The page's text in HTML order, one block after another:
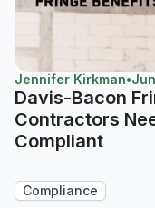
Jennifer Kirkman•
Davis-Bacon
Contractors
Compliant
Compliance